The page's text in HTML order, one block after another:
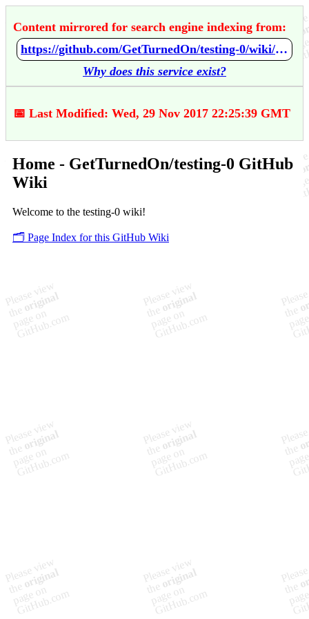
Content mirrored for search engine indexing from:
https://github.com/GetTurnedOn/testing-0/wiki/Home
Why does this service exist?
📅 Last Modified: Wed, 29 Nov 2017 22:25:39 GMT
Home - GetTurnedOn/testing-0 GitHub
Wiki
Welcome to the testing-0 wiki!
🗂️ Page Index for this GitHub Wiki